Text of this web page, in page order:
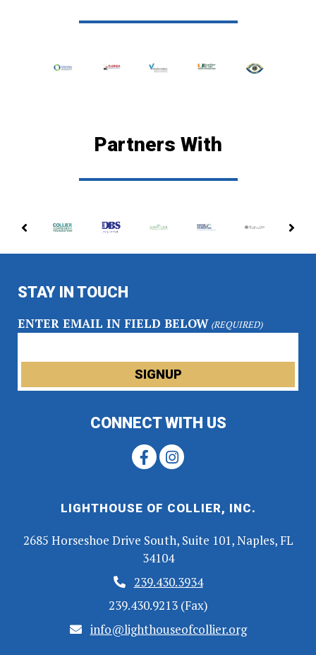
Partners With
PREVIOUS
STAY IN TOUCH
ENTER EMAIL IN FIELD BELOW (REQUIRED)
CONNECT WITH US
LIGHTHOUSE OF COLLIER, INC.
2685 Horseshoe Drive South, Suite 101, Naples, FL
34104
239.430.3934
239.430.9213 (Fax)
info@lighthouseofcollier.org